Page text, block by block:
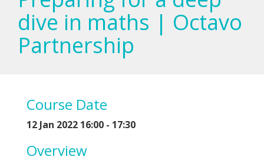
dive in maths | Octavo
Partnership
Course Date
12 Jan 2022 16:00 - 17:30
Overview